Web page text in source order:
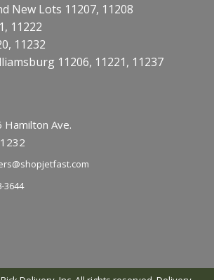
New Lots 11207, 11208
11222
11232
11206, 11221, 11237
Hamilton Ave.
3644